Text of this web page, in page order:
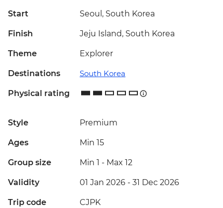
Start Seoul, South Korea
Finish Jeju Island, South Korea
Theme Explorer
Destinations South Korea
Physical rating
Style Premium
Ages Min 15
Group size Min 1 - Max 12
Validity 01 Jan 2026 - 31 Dec 2026
Trip code CJPK